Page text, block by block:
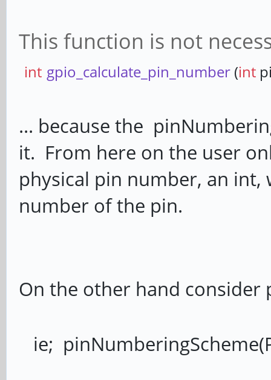
This function is not
int gpio_calculate_pin_number (int
... because the
it. From here on the user
physical pin number, an int,
number of the pin.
On the other hand consider
ie;